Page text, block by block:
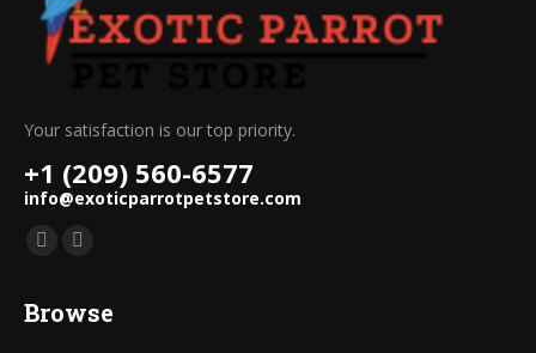
Your satisfaction is our top priority.
+1 (209) 560-6577
info@exoticparrotpetstore.com
Find us on:
Mail
opens
Website
opens
Browse